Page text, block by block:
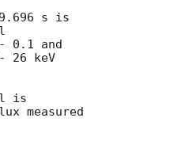
s is
0.1 and
26 keV
is
measured